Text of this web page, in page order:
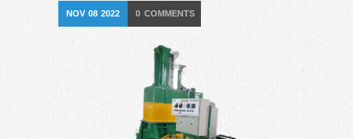
NOV 08 2022 0 COMMENTS